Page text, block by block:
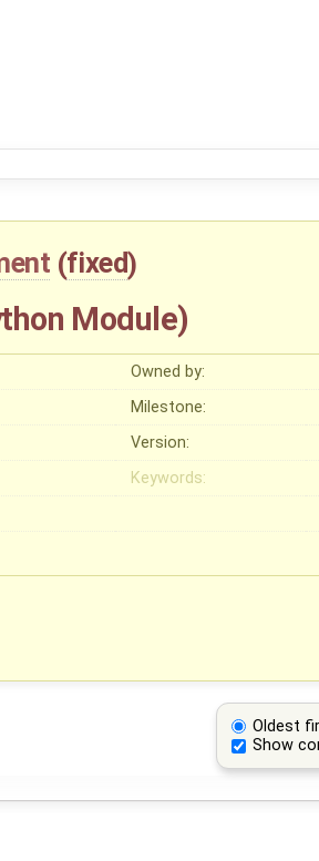
(fixed)
Module)
Owned by:
Milestone:
Version:
Keywords:
Oldest
Show